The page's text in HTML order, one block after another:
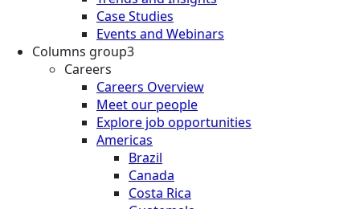
Case Studies
Events and Webinars
Columns group3
Careers
Careers Overview
Meet our people
Explore job opportunities
Americas
Brazil
Canada
Costa Rica